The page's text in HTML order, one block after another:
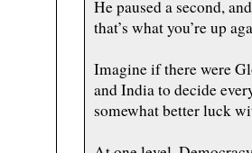
He paused a second,
that’s what you’re up
Imagine if there were
and India to decide
somewhat better luck